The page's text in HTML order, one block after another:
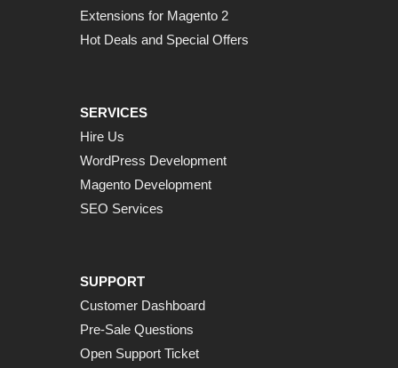
Extensions for Magento 2
Hot Deals and Special Offers
SERVICES
Hire Us
WordPress Development
Magento Development
SEO Services
SUPPORT
Customer Dashboard
Pre-Sale Questions
Open Support Ticket